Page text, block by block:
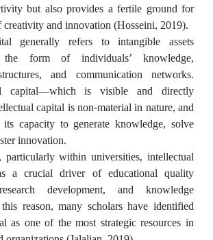
but also provides a fertile ground for
creativity and innovation (Hosseini, 2019).
generally refers to intangible assets
form of individuals’ knowledge,
and communication networks.
capital—which is visible and directly
capital is non-material in nature, and
capacity to generate knowledge, solve
innovation.
particularly within universities, intellectual
a crucial driver of educational quality
development, and knowledge
reason, many scholars have identified
as one of the most strategic resources in